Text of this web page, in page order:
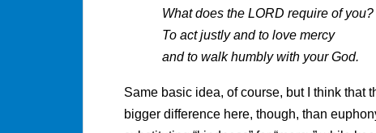
What does the LORD require of you?
To act justly and to love mercy
and to walk humbly with your God.
Same basic idea, of course, but I think that
bigger difference here, though, than